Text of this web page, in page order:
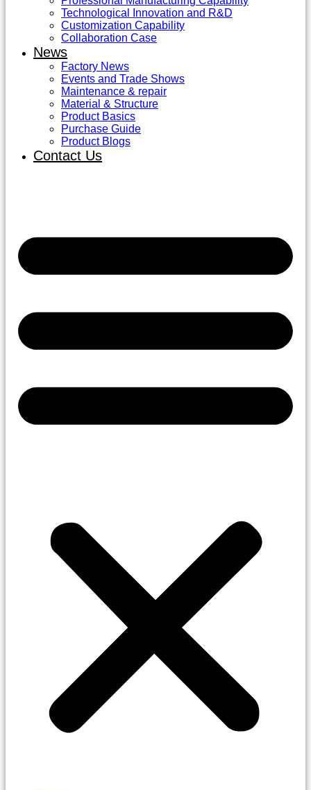
Technological Innovation and R&D
Customization Capability
Collaboration Case
News
Factory News
Events and Trade Shows
Maintenance & repair
Material & Structure
Product Basics
Purchase Guide
Product Blogs
Contact Us